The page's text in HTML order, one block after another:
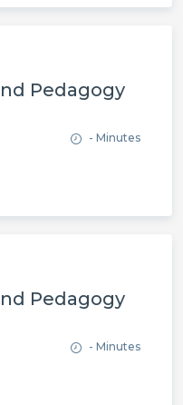
Pedagogy
- Minutes
Pedagogy
- Minutes